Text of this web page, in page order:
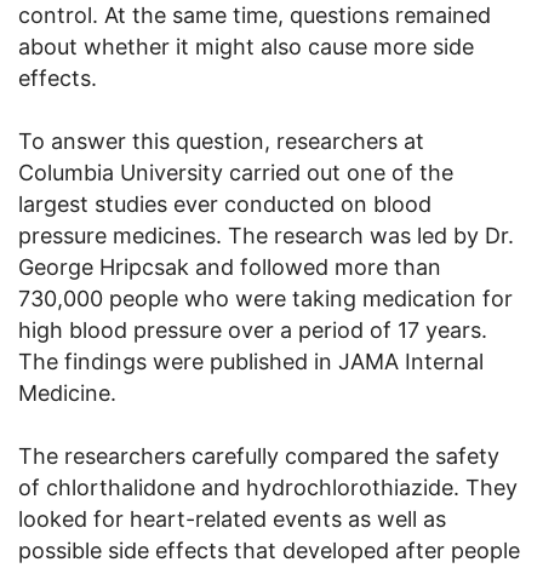
control. At the same time, questions remained
about whether it might also cause more side
effects.
To answer this question, researchers at
Columbia University carried out one of the
largest studies ever conducted on blood
pressure medicines. The research was led by Dr.
George Hripcsak and followed more than
730,000 people who were taking medication for
high blood pressure over a period of 17 years.
The findings were published in JAMA Internal
Medicine.
The researchers carefully compared the safety
of chlorthalidone and hydrochlorothiazide. They
looked for heart-related events as well as
possible side effects that developed after people